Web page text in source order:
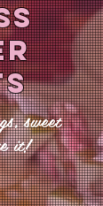
sweet
it!